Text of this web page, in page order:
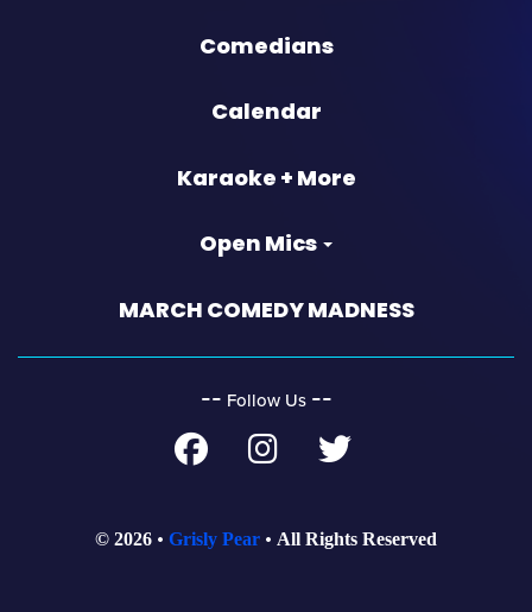
Comedians
Calendar
Karaoke + More
Open Mics
MARCH COMEDY MADNESS
‐‐ Follow Us ‐‐
© 2026 Grisly Pear All Rights Reserved